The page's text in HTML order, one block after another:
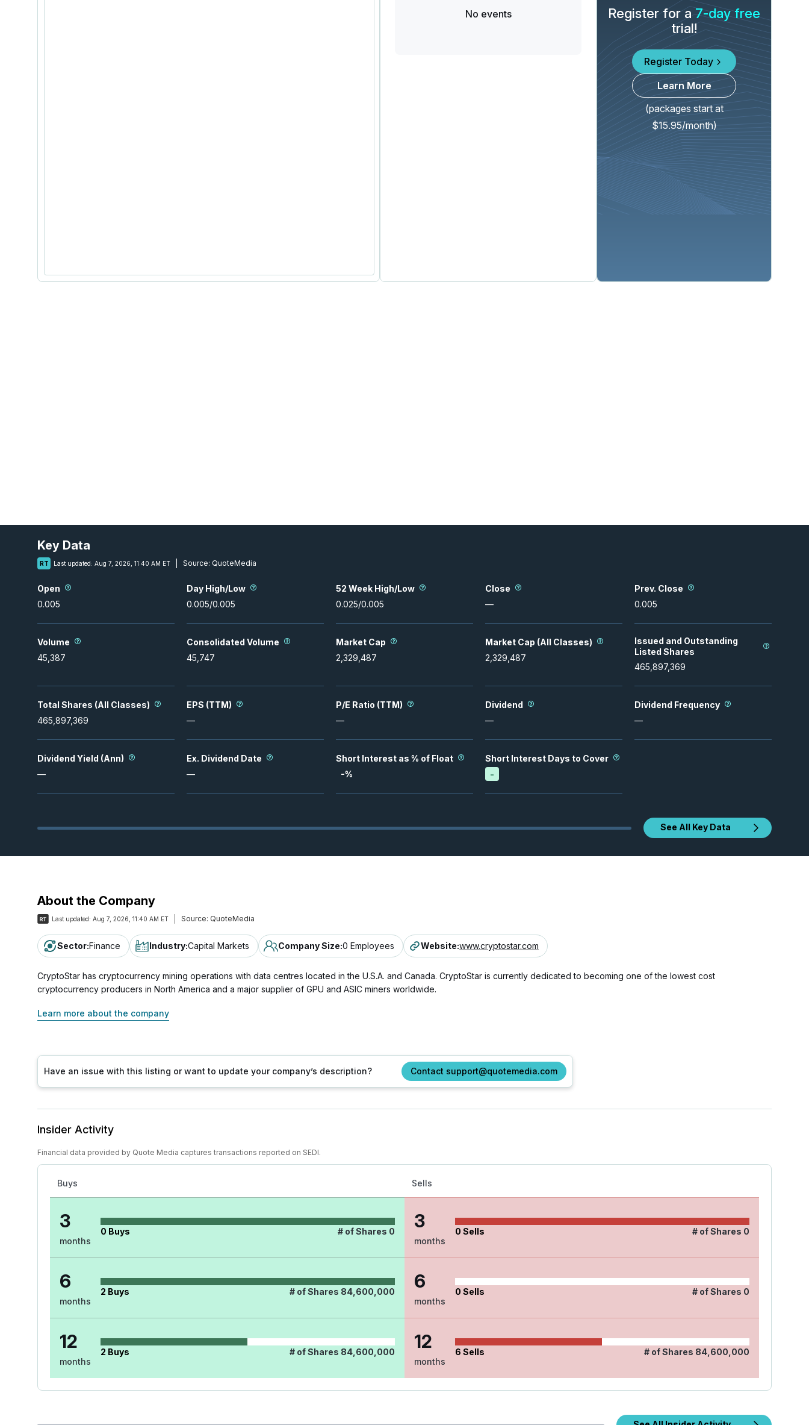
No events Register for a7-day free
trial!
Register Today
Learn More
(packages start at
$15.95/month)
Key Data
RT Last updated: Aug 7, 2026, 11:40 AM ET Source: QuoteMedia
Open
0.005
Day High/Low
0.005/0.005
52 Week High/Low
0.025/0.005
Close
—
Prev. Close
0.005
Volume
45,387
Consolidated Volume
45,747
Market Cap
2,329,487
Market Cap (All Classes)
2,329,487
Issued and Outstanding
Listed Shares
465,897,369
Total Shares (All Classes)
465,897,369
EPS (TTM)
—
P/E Ratio (TTM)
—
Dividend
—
Dividend Frequency
—
Dividend Yield (Ann)
—
Ex. Dividend Date
—
Short Interest as % of Float
-%
Short Interest Days to Cover
-
See All Key Data
About the Company
Last updated: Aug 7, 2026, 11:40 AM ET Source: QuoteMedia
Sector:Finance Industry:Capital Markets Company Size:0 Employees Website:www.cryptostar.com
CryptoStar has cryptocurrency mining operations with data centres located in the U.S.A. and Canada. CryptoStar is currently dedicated to becoming one of the lowest cost
cryptocurrency producers in North America and a major supplier of GPU and ASIC miners worldwide.
Learn more about the company
Have an issue with this listing or want to update your company’s description? Contact support@quotemedia.com
Insider Activity
Financial data provided by Quote Media captures transactions reported on SEDI.
Buys
3
months
0 Buys # of Shares 0
6
months
2 Buys # of Shares 84,600,000
12
months
2 Buys # of Shares 84,600,000
Sells
3
months
0 Sells # of Shares 0
6
months
0 Sells # of Shares 0
12
months
6 Sells # of Shares 84,600,000